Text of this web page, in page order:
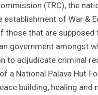
(TRC), the
of War &
those that are supposed
government amongst
to adjudicate criminal
a National Palava Hut
building, healing and